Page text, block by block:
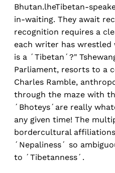
Bhutan.lheTibetan-
in-waiting. They await
recognition requires a
each writer has
is a ´Tibetan´?"
Parliament, resorts to a
Charles Ramble,
through the maze with
´Bhoteys´are really
any given time! The
bordercultural
´Nepaliness´ so
to ´Tibetanness´.